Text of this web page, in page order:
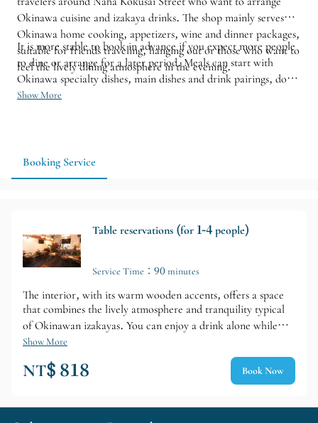
Okinawa cuisine and izakaya drinks. The shop mainly serves
Okinawa home cooking, appetizers, wine and dinner packages,
suitable for friends traveling, hanging out or those who want to
feel the lively dining atmosphere in the evening.
It is more stable to book in advance if you expect more people
to dine or arrange for a later period. Meals can start with
Okinawa specialty dishes, main dishes and drink pairings, do
not have to order too full at once;
Show More
Booking Service
Table reservations (for 1-4 people)
Service Time：90 minutes
The interior, with its warm wooden accents, offers a space
that combines the lively atmosphere and tranquility typical
of Okinawan izakayas. You can enjoy a drink alone while
chatting with the staff at the counter seats, while the table
seating is arranged to be convenient for friends or groups
traveling together.
Show More
NT$ 818 Book Now